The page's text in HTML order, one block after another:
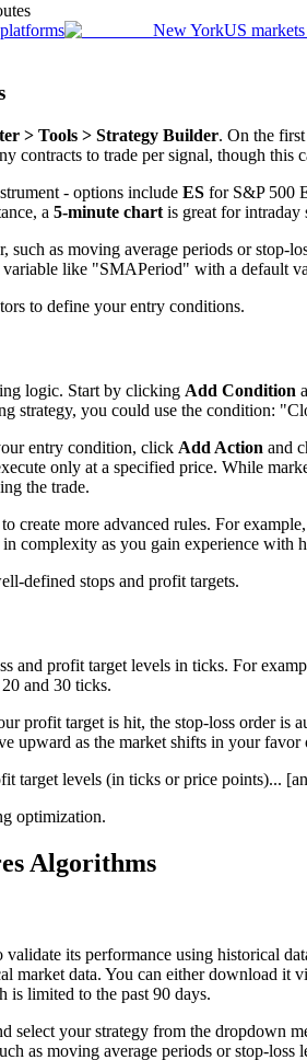
New YorkUS markets
> Tools > Strategy Builder. On the
contracts to trade per signal, though this
- options include ES for S&P 500
a 5-minute chart is great for intraday
such as moving average periods or
like "SMAPeriod" with a default
to define your entry conditions.
logic. Start by clicking Add Condition
strategy, you could use the condition:
entry condition, click Add Action and
only at a specified price. While
the trade.
to create more advanced rules. For
complexity as you gain experience with
defined stops and profit targets.
and profit target levels in ticks. For
and 30 ticks.
profit target is hit, the stop-loss order is
upward as the market shifts in your
target levels (in ticks or price points)...
optimization.
Algorithms
its performance using historical
market data. You can either download it
is limited to the past 90 days.
select your strategy from the dropdown
as moving average periods or stop-